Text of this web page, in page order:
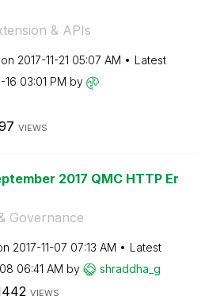
& APIs
on ‎2017-11-21 05:07 AM
Latest
16 03:01 PM by
VIEWS
2017 QMC HTTP Er
Governance
‎2017-11-07 07:13 AM
Latest
06:41 AM by shraddha_g
VIEWS